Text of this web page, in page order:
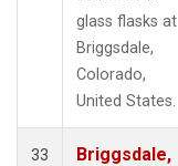
glass flasks at
Briggsdale,
Colorado,
United States.
33
Briggsdale,